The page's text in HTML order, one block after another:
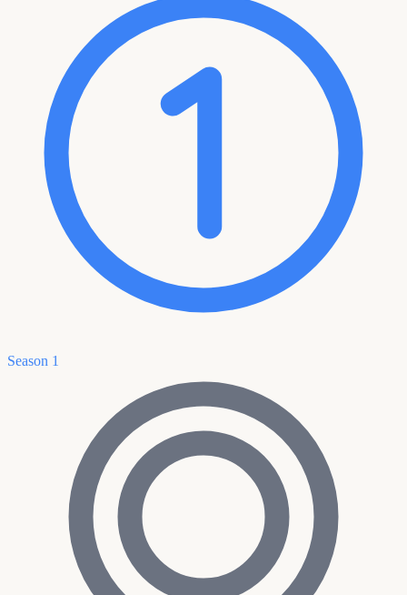
Season 1